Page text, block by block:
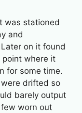
was stationed
and
on it found
point where it
for some time.
drifted so
barely output
worn out